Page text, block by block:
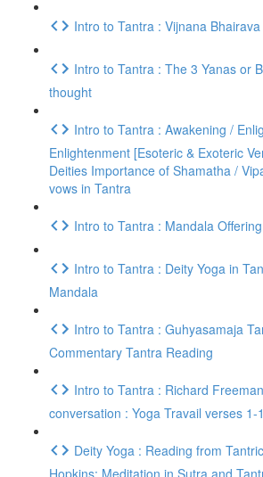
Intro to Tantra : Vijnana
Intro to Tantra : The 3 Yanas or
thought
Intro to Tantra : Awakening /
Enlightenment [Esoteric & Exoteric
Deities Importance of Shamatha /
vows in Tantra
Intro to Tantra : Mandala Offering
Intro to Tantra : Deity Yoga in
Mandala
Intro to Tantra : Guhyasamaja
Commentary Tantra Reading
Intro to Tantra : Richard
conversation : Yoga Travail verses 1-
Deity Yoga : Reading from
Hopkins; Meditation in Sutra and